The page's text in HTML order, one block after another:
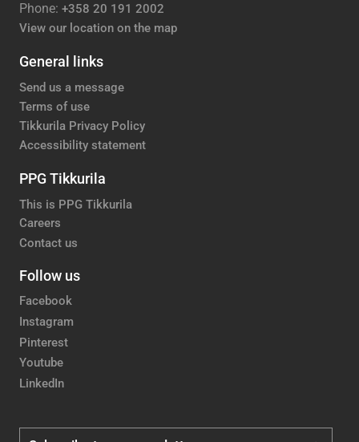
Phone: +358 20 191 2002
View our location on the map
General links
Send us a message
Terms of use
Tikkurila Privacy Policy
Accessibility statement
PPG Tikkurila
This is PPG Tikkurila
Careers
Contact us
Follow us
Facebook
Instagram
Pinterest
Youtube
LinkedIn